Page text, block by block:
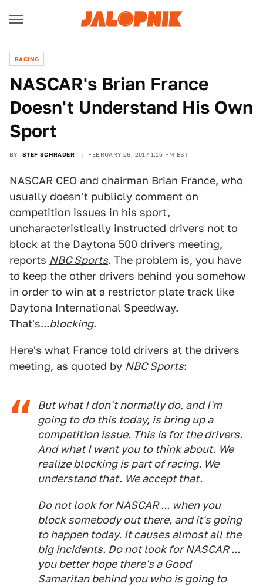
RACING
NASCAR's Brian France
Doesn't Understand His Own
Sport
BY STEF SCHRADER FEBRUARY 26, 2017 1:15 PM EST
NASCAR CEO and chairman Brian France, who
usually doesn't publicly comment on
competition issues in his sport,
uncharacteristically instructed drivers not to
block at the Daytona 500 drivers meeting,
reports NBC Sports. The problem is, you have
to keep the other drivers behind you somehow
in order to win at a restrictor plate track like
Daytona International Speedway.
That's...blocking.
Here's what France told drivers at the drivers
meeting, as quoted by NBC Sports:
But what I don't normally do, and I'm
going to do this today, is bring up a
competition issue. This is for the drivers.
And what I want you to think about. We
realize blocking is part of racing. We
understand that. We accept that.
Do not look for NASCAR ... when you
block somebody out there, and it's going
to happen today. It causes almost all the
big incidents. Do not look for NASCAR ...
you better hope there's a Good
Samaritan behind you who is going to